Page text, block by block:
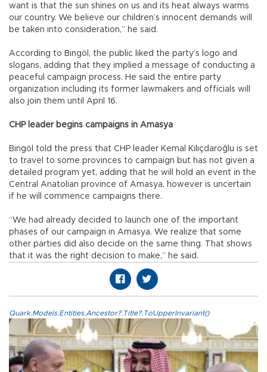
want is that the sun shines on us and its heat always warms
our country. We believe our children’s innocent demands will
be taken into consideration,” he said.
According to Bingöl, the public liked the party’s logo and
slogans, adding that they implied a message of conducting a
peaceful campaign process. He said the entire party
organization including its former lawmakers and officials will
also join them until April 16.
CHP leader begins campaigns in Amasya
Bingöl told the press that CHP leader Kemal Kılıçdaroğlu is set
to travel to some provinces to campaign but has not given a
detailed program yet, adding that he will hold an event in the
Central Anatolian province of Amasya, however is uncertain
if he will commence campaigns there.
“We had already decided to launch one of the important
phases of our campaign in Amasya. We realize that some
other parties did also decide on the same thing. That shows
that it was the right decision to make,” he said.
Quark.Models.Entities.Ancestor?.Title?.ToUpperInvariant()